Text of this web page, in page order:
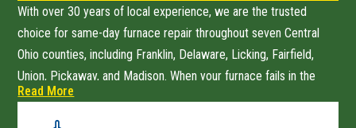
With over 30 years of local experience, we are the trusted
choice for same-day furnace repair throughout seven Central
Ohio counties, including Franklin, Delaware, Licking, Fairfield,
Union, Pickaway, and Madison. When your furnace fails in the
dead of winter, we are just one call away from restoring your
home’s heat. Here are a few more reasons why homeowners
Read More